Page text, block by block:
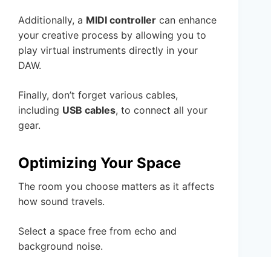
Additionally, a MIDI controller can enhance
your creative process by allowing you to
play virtual instruments directly in your
DAW.
Finally, don’t forget various cables,
including USB cables, to connect all your
gear.
Optimizing Your Space
The room you choose matters as it affects
how sound travels.
Select a space free from echo and
background noise.